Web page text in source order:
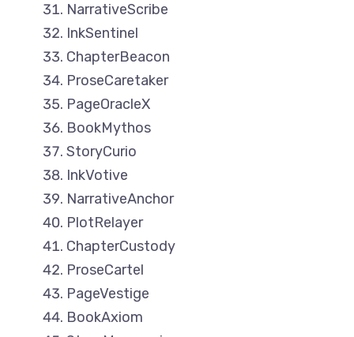
NarrativeScribe
InkSentinel
ChapterBeacon
ProseCaretaker
PageOracleX
BookMythos
StoryCurio
InkVotive
NarrativeAnchor
PlotRelayer
ChapterCustody
ProseCartel
PageVestige
BookAxiom